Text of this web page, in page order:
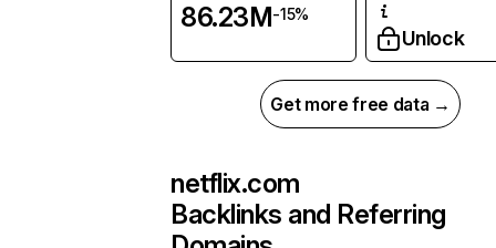
86.23M-15%
Unlock
Get more free data →
netflix.com
Backlinks and Referring